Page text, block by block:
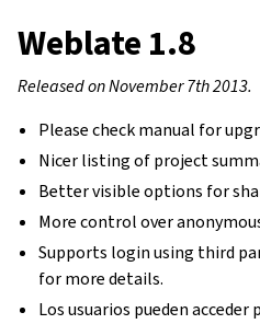
Weblate 1.8
Released on November 7th 2013.
Please check manual for
Nicer listing of project
Better visible options for
More control over
Supports login using third
for more details.
Los usuarios pueden